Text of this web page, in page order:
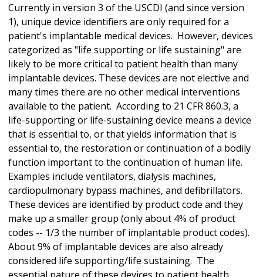
Currently in version 3 of the USCDI (and since version
1), unique device identifiers are only required for a
patient's implantable medical devices. However, devices
categorized as "life supporting or life sustaining" are
likely to be more critical to patient health than many
implantable devices. These devices are not elective and
many times there are no other medical interventions
available to the patient. According to 21 CFR 860.3, a
life-supporting or life-sustaining device means a device
that is essential to, or that yields information that is
essential to, the restoration or continuation of a bodily
function important to the continuation of human life.
Examples include ventilators, dialysis machines,
cardiopulmonary bypass machines, and defibrillators.
These devices are identified by product code and they
make up a smaller group (only about 4% of product
codes -- 1/3 the number of implantable product codes).
About 9% of implantable devices are also already
considered life supporting/life sustaining. The